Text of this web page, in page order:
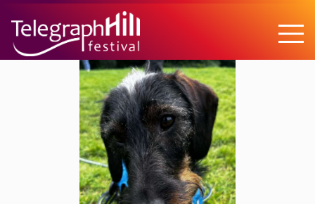
TELEGRAPH HILL FESTIVAL